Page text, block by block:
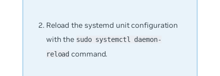
Reload the systemd unit configuration
with the sudo systemctl daemon-
reload command.